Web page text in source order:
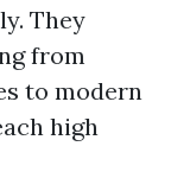
They
from
to modern
high